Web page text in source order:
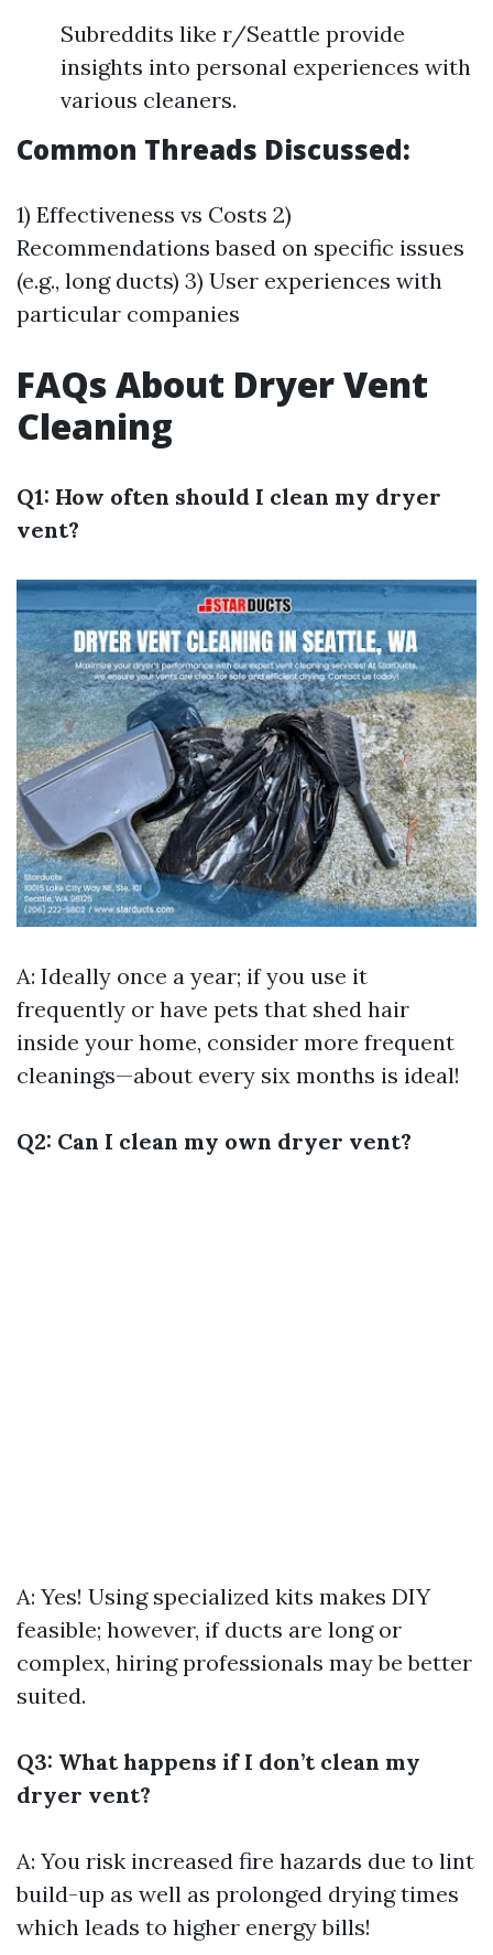
Subreddits like r/Seattle provide
insights into personal experiences with
various cleaners.
Common Threads Discussed:
1) Effectiveness vs Costs 2)
Recommendations based on specific issues
(e.g., long ducts) 3) User experiences with
particular companies
FAQs About Dryer Vent
Cleaning
Q1: How often should I clean my dryer
vent?
A: Ideally once a year; if you use it
frequently or have pets that shed hair
inside your home, consider more frequent
cleanings—about every six months is ideal!
Q2: Can I clean my own dryer vent?
A: Yes! Using specialized kits makes DIY
feasible; however, if ducts are long or
complex, hiring professionals may be better
suited.
Q3: What happens if I don’t clean my
dryer vent?
A: You risk increased fire hazards due to lint
build-up as well as prolonged drying times
which leads to higher energy bills!